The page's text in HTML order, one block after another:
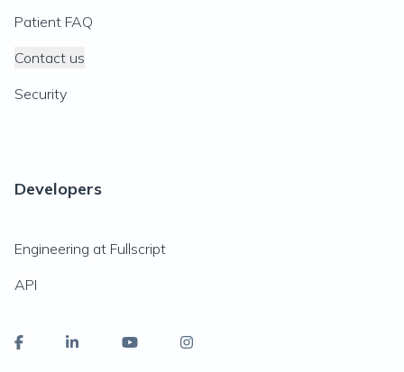
Patient FAQ
Contact us
Security
Developers
Engineering at Fullscript
API